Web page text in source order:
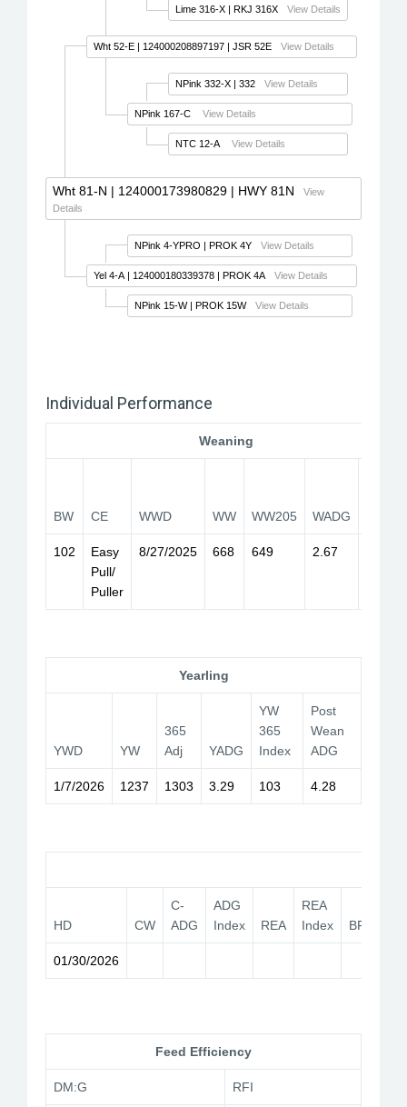
Lime 316-X | RKJ 316X View Details
Wht 52-E | 124000208897197 | JSR 52E View Details
NPink 332-X | 332 View Details
NPink 167-C View Details
NTC 12-A View Details
Wht 81-N | 124000173980829 | HWY 81N
View
Details
NPink 4-YPRO | PROK 4Y View Details
Yel 4-A | 124000180339378 | PROK 4A View Details
NPink 15-W| PROK 15W View Details
Individual Performance
Weaning
BW CE WWD WW WW205 WADG
102
Easy
Pull/
Puller
8/27/2025 668 649 2.67
Yearling
YWD YW
365
Adj
YADG
YW
365
Index
Post
Wean
ADG
1/7/2026 1237 1303 3.29 103 4.28
HD CW
C-
ADG
ADG
Index
REA
REA
Index
BF
01/30/2026
Feed Efficiency
DM:G RFI